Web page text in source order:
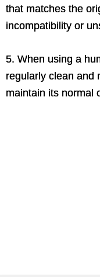
that matches the
incompatibility or
5. When using a
regularly clean and
maintain its normal